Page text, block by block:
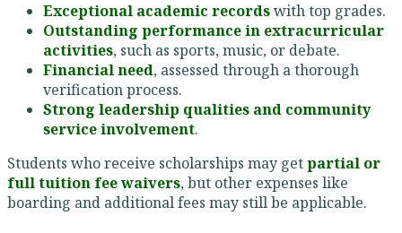
Exceptional academic recordswith top grades.
Outstanding performance in extracurricular
activities, such as sports, music, or debate.
Financial need, assessed through a thorough
verification process.
Strong leadership qualities and community
service involvement.
Students who receive scholarships may getpartial or
full tuition fee waivers, but other expenses like
boarding and additional fees may still be applicable.